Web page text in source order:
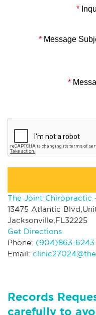
*
* Message
*
The Joint Chiropractic
13475 Atlantic
Jacksonville,FL32225
Get Directions
Phone: (904)863-6243
Email:
Records
carefully to